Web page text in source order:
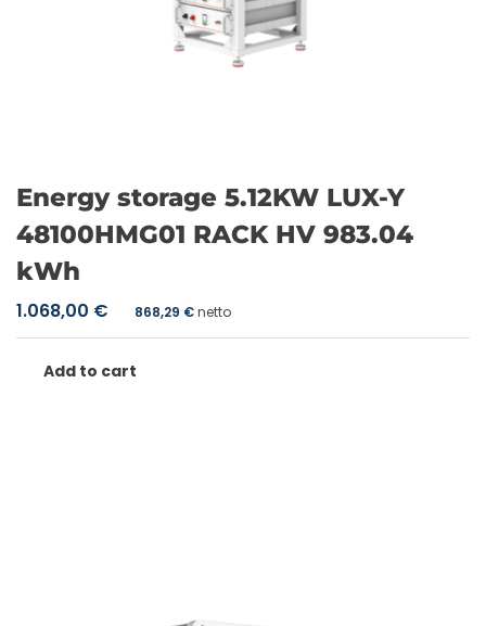
Energy storage 5.12KW LUX-Y
48100HMG01 RACK HV 983.04
kWh
1.068,00 € 868,29 €netto
Add to cart